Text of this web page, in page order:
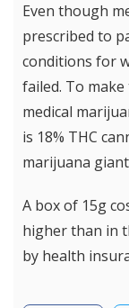
Even though
prescribed to
conditions for
failed. To
medical
is 18% THC
marijuana
A box of 15g
higher than in
by health